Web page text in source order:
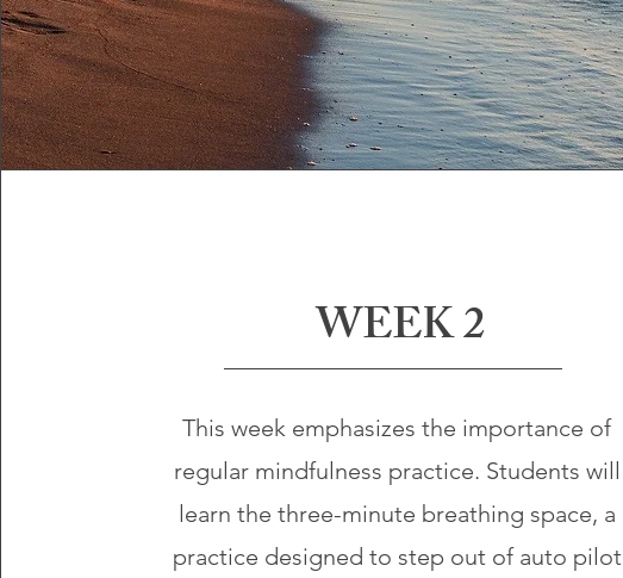
WEEK 2
This week emphasizes the importance of
regular mindfulness practice. Students will
learn the three-minute breathing space, a
practice designed to step out of auto pilot